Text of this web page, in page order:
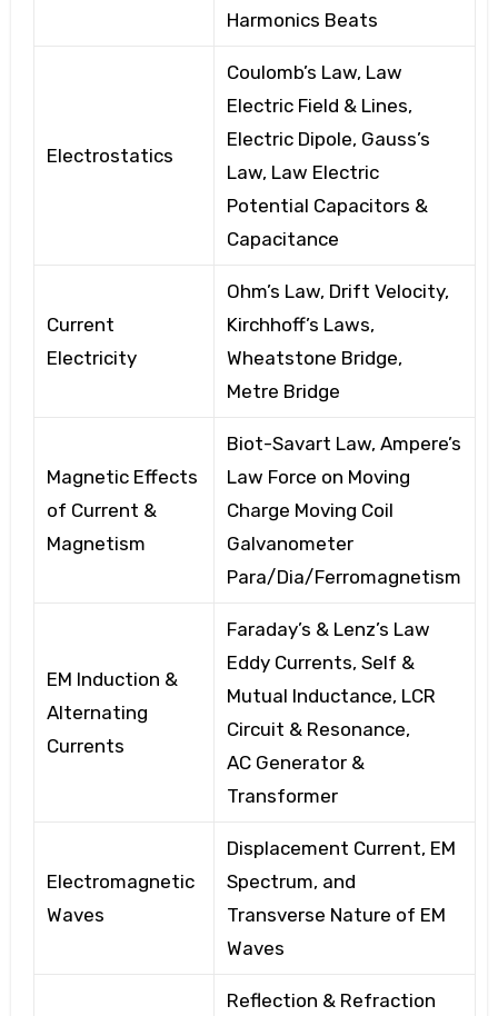
Harmonics Beats
Electrostatics
Coulomb’s Law, Law
Electric Field & Lines,
Electric Dipole, Gauss’s
Law, Law Electric
Potential Capacitors &
Capacitance
Current
Electricity
Ohm’s Law, Drift Velocity,
Kirchhoff’s Laws,
Wheatstone Bridge,
Metre Bridge
Magnetic Effects
of Current &
Magnetism
Biot-Savart Law, Ampere’s
Law Force on Moving
Charge Moving Coil
Galvanometer
Para/Dia/Ferromagnetism
EM Induction &
Alternating
Currents
Faraday’s & Lenz’s Law
Eddy Currents, Self &
Mutual Inductance, LCR
Circuit & Resonance,
ACGenerator &
Transformer
Electromagnetic
Waves
Displacement Current, EM
Spectrum, and
Transverse Nature of EM
Waves
Reflection & Refraction